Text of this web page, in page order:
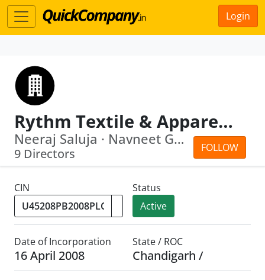
Login
Rythm Textile & Apparels Park Limited
FOLLOW
Neeraj Saluja · Navneet Gupta
9 Directors
CIN
Status
Active
Date of Incorporation
16 April 2008
State / ROC
Chandigarh /